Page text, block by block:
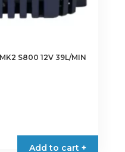
S800 12V 39L/MIN
Add to cart +